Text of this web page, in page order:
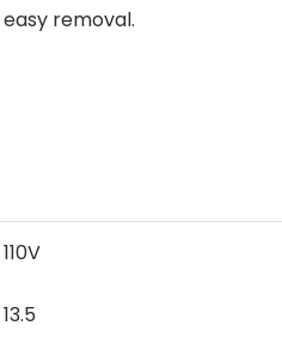
removal.
110V
13.5